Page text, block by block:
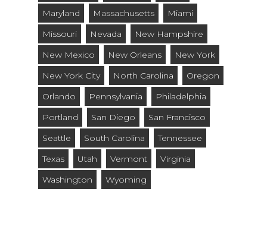
Maryland
Massachusetts
Miami
Missouri
Nevada
New Hampshire
New Mexico
New Orleans
New York
New York City
North Carolina
Oregon
Orlando
Pennsylvania
Philadelphia
Portland
San Diego
San Francisco
Seattle
South Carolina
Tennessee
Texas
Utah Vermont
Virginia
Washington
Wyoming